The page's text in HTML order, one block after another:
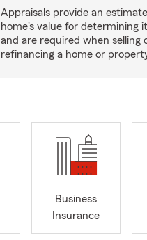
Appraisals provide an
home's value for determining
and are required when selling
refinancing a home or
Business
Insurance